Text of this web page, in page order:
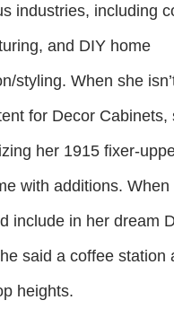
industries, including
and DIY home
styling. When she
for Decor Cabinets,
her 1915 fixer-
with additions.
include in her dream
said a coffee station
heights.